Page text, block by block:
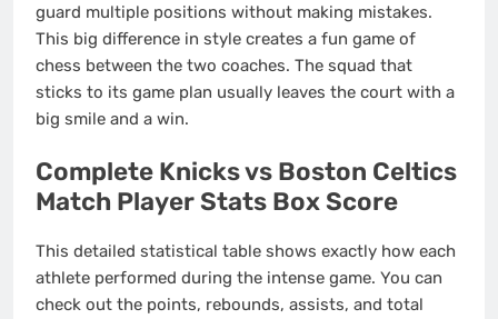
guard multiple positions without making mistakes.
This big difference in style creates a fun game of
chess between the two coaches. The squad that
sticks to its game plan usually leaves the court with a
big smile and a win.
Complete Knicks vs Boston Celtics
Match Player Stats Box Score
This detailed statistical table shows exactly how each
athlete performed during the intense game. You can
check out the points, rebounds, assists, and total